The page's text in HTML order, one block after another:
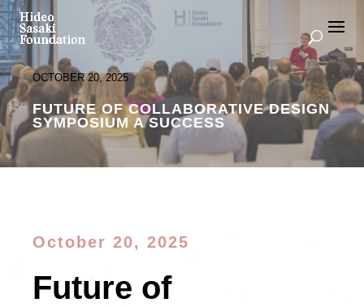
OCTOBER 20, 2025
FUTURE OF COLLABORATIVE DESIGN
SYMPOSIUM A SUCCESS
October 20, 2025
Future of